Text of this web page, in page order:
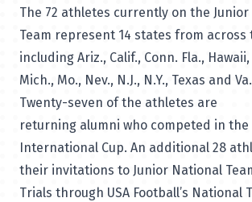
The 72 athletes currently on the
Team represent 14 states from across
including Ariz., Calif., Conn. Fla.,
Mich., Mo., Nev., N.J., N.Y., Texas and Va.
Twenty-seven of the athletes are
returning alumni who competed in the
International Cup. An additional 28
their invitations to Junior National
Trials through USA Football’s National